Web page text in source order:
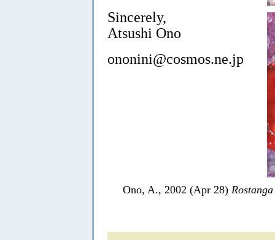
Sincerely,
Atsushi Ono
ononini@cosmos.ne.jp
Ono, A., 2002 (Apr 28)